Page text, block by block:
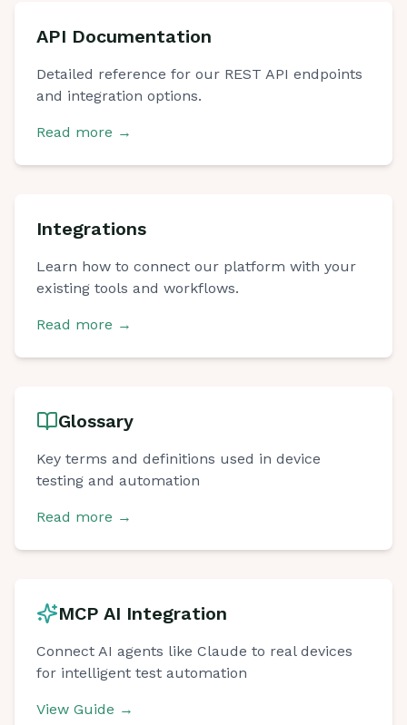
API Documentation
Detailed reference for our REST API endpoints
and integration options.
Read more →
Integrations
Learn how to connect our platform with your
existing tools and workflows.
Read more →
Glossary
Key terms and definitions used in device
testing and automation
Read more →
MCP AI Integration
Connect AI agents like Claude to real devices
for intelligent test automation
View Guide →